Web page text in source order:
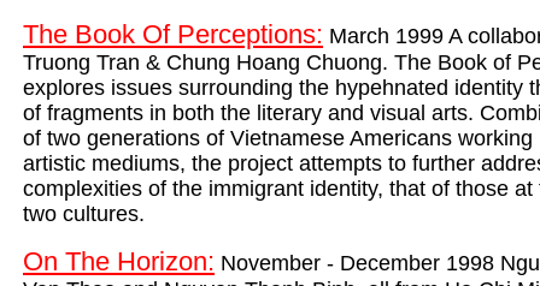
The Book Of Perceptions: March 1999 A
Truong Tran & Chung Hoang Chuong. The Book of
explores issues surrounding the hypehnated identity
of fragments in both the literary and visual arts.
of two generations of Vietnamese Americans
artistic mediums, the project attempts to further
complexities of the immigrant identity, that of those
two cultures.
On The Horizon: November - December 1998